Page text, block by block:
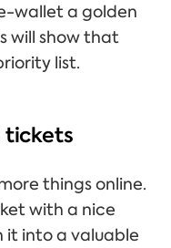
wallet a golden
will show that
list.
tickets
things online.
with a nice
it into a valuable